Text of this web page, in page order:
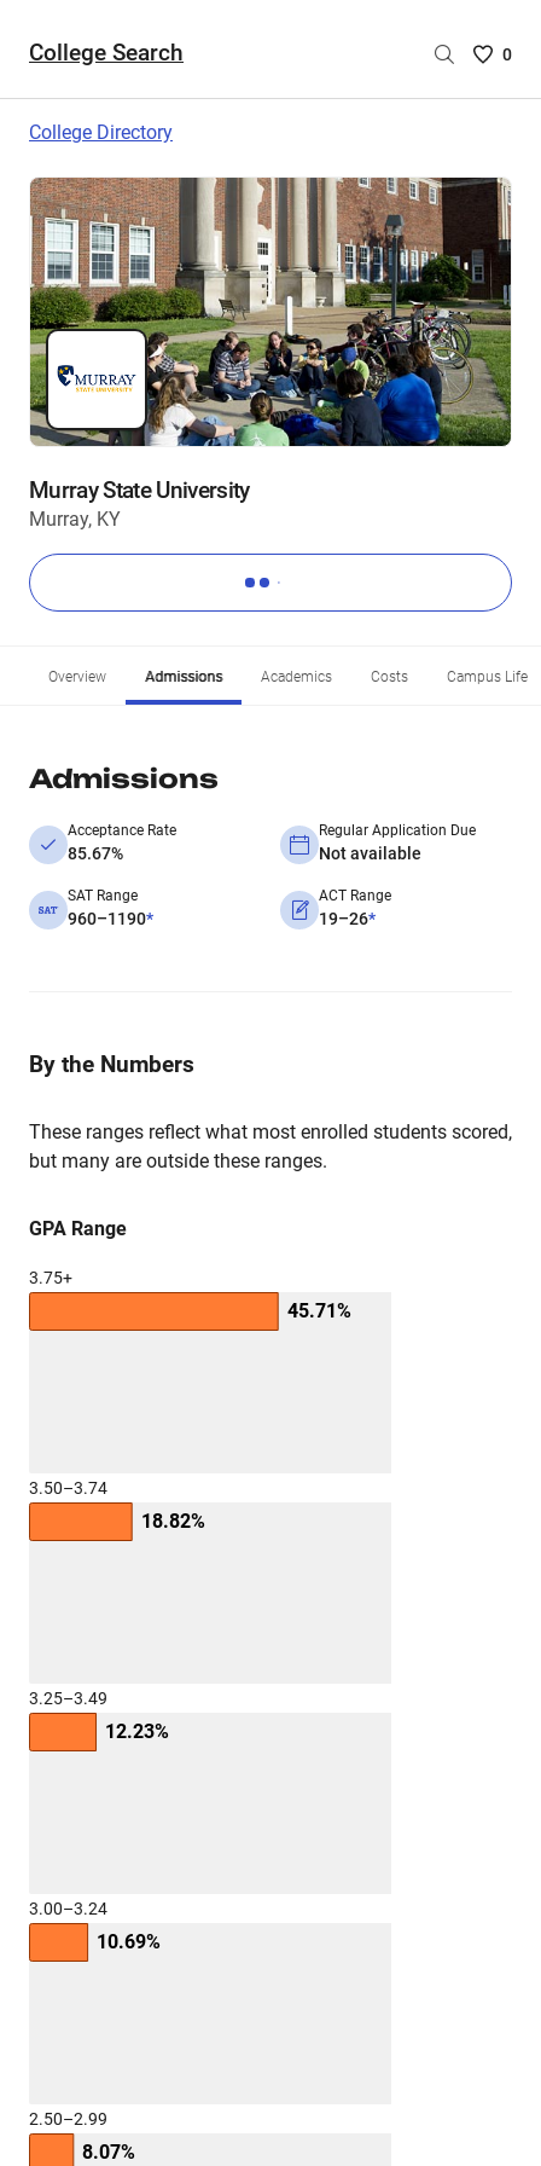
College Search
Saved
are
0
College Directory
Murray State University
Murray, KY
Overview Admissions Academics Costs Campus Life
Admissions
Acceptance Rate
85.67%
Regular Application Due
Not available
SAT Range
960–1190*
ACT Range
19–26*
By the Numbers
These ranges reflect what most enrolled students scored,
but many are outside these ranges.
GPA Range
3.75+
45.71%
3.50–3.74
18.82%
3.25–3.49
12.23%
3.00–3.24
10.69%
2.50–2.99
8.07%